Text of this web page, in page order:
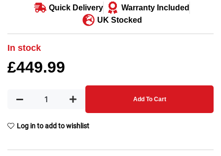
Quick Delivery
Warranty Included
UK Stocked
In stock
£449.99
Add To Cart
Log in to add to wishlist